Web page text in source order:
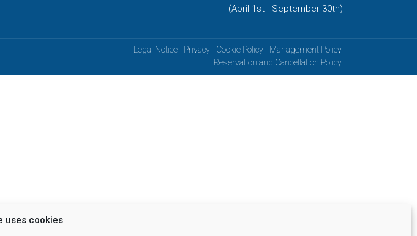
uses cookies
(April 1st - September 30th)
Legal Notice Privacy Cookie Policy
Management Policy
Reservation and Cancellation Policy